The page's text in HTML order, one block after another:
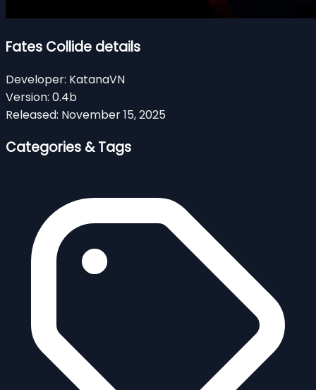
Fates Collide details
Developer: KatanaVN
Version: 0.4b
Released: November 15, 2025
Categories & Tags